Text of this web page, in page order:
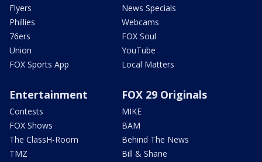
Flyers
Phillies
76ers
Union
FOX Sports App
News Specials
Webcams
FOX Soul
YouTube
Local Matters
Entertainment
Contests
FOX Shows
The ClassH-Room
TMZ
FOX 29 Originals
MIKE
BAM
Behind The News
Bill & Shane